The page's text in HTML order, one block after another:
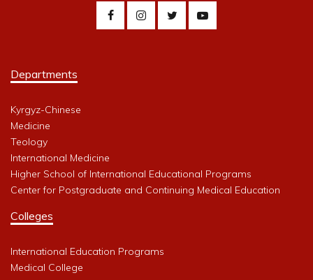
Departments
Kyrgyz-Chinese
Medicine
Teology
International Medicine
Higher School of International Educational Programs
Center for Postgraduate and Continuing Medical Education
Colleges
International Education Programs
Medical College